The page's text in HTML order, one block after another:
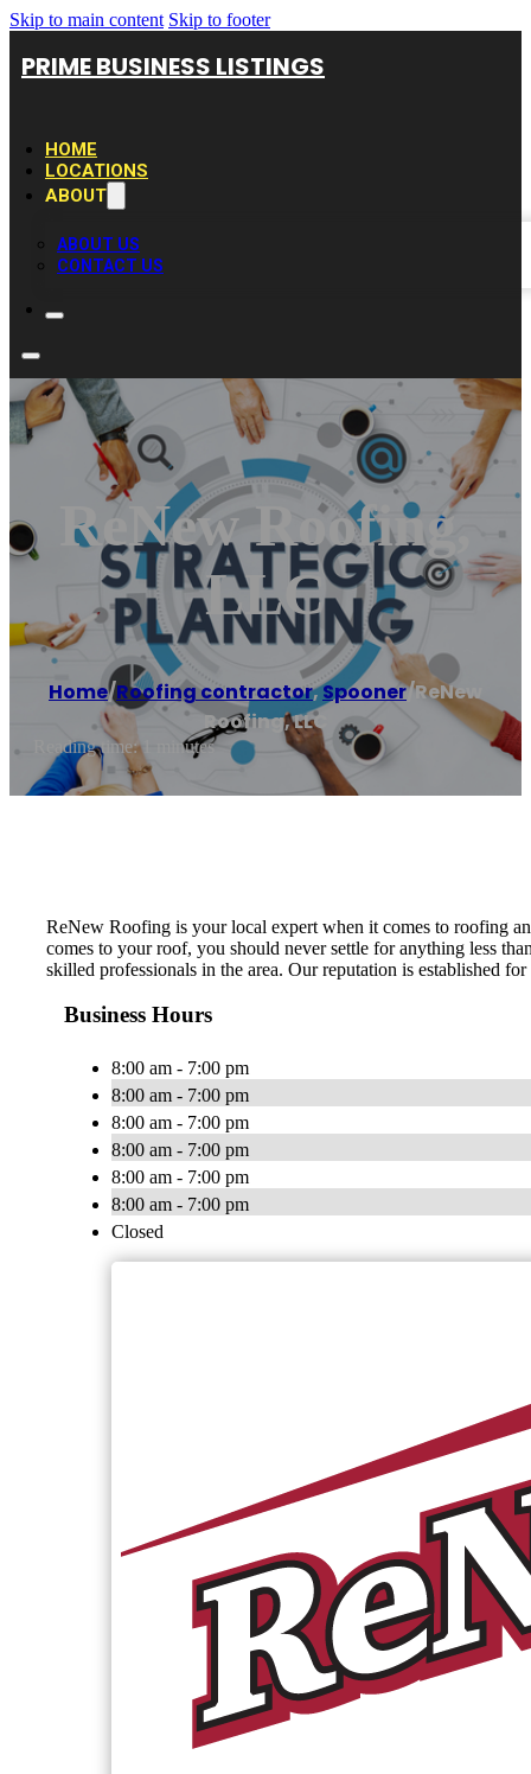
Skip to main content Skip to footer
PRIME BUSINESS LISTINGS
HOME
LOCATIONS
ABOUT
ABOUT US
CONTACT US
ReNew Roofing,
LLC
Home/Roofing contractor,Spooner/ReNew
Roofing, LLC
Reading time: 1 minutes
ReNew Roofing is your local expert when it comes to roofing
comes to your roof, you should never settle for anything less
skilled professionals in the area. Our reputation is established
Business Hours
8:00 am - 7:00 pm
8:00 am - 7:00 pm
8:00 am - 7:00 pm
8:00 am - 7:00 pm
8:00 am - 7:00 pm
8:00 am - 7:00 pm
Closed